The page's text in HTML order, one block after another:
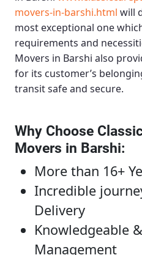
movers-in-barshi.html will
most exceptional one
requirements and
Movers in Barshi also
for its customer’s
transit safe and secure.
Why Choose
Movers in Barshi:
More than 16+
Incredible
Delivery
Knowledgeable
Management